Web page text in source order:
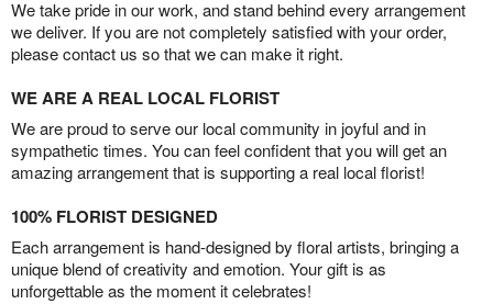
We take pride in our work, and stand behind every arrangement
we deliver. If you are not completely satisfied with your order,
please contact us so that we can make it right.
WE ARE A REAL LOCAL FLORIST
We are proud to serve our local community in joyful and in
sympathetic times. You can feel confident that you will get an
amazing arrangement that is supporting a real local florist!
100% FLORIST DESIGNED
Each arrangement is hand-designed by floral artists, bringing a
unique blend of creativity and emotion. Your gift is as
unforgettable as the moment it celebrates!